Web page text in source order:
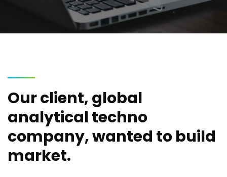
Our client, global
analytical techno
company, wanted to build
market.